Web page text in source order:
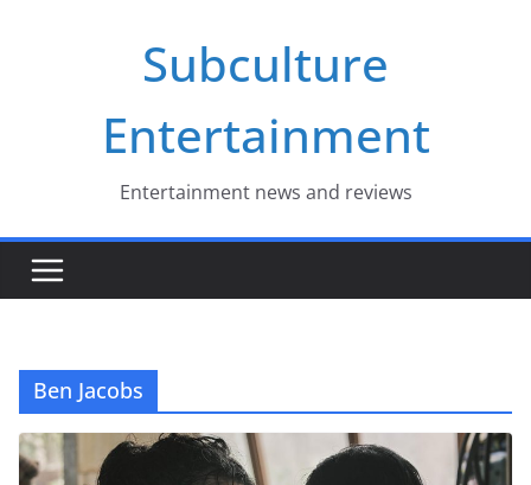
Subculture
Entertainment
Entertainment news and reviews
Ben Jacobs